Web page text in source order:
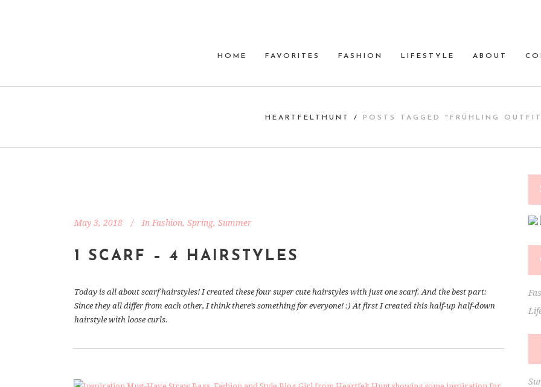
HOME FAVORITES FASHION LIFESTYLE ABOUT
HEARTFELTHUNT / POSTS TAGGED "FRÜHLING
May 3, 2018 In Fashion, Spring, Summer
1 SCARF – 4 HAIRSTYLES
Today is all about scarf hairstyles! I created these four super cute hairstyles with just one scarf. And the best part:
Since they all differ from each other, I think there’s something for everyone! :) At first I created this half-up half-down
hairstyle with loose curls.